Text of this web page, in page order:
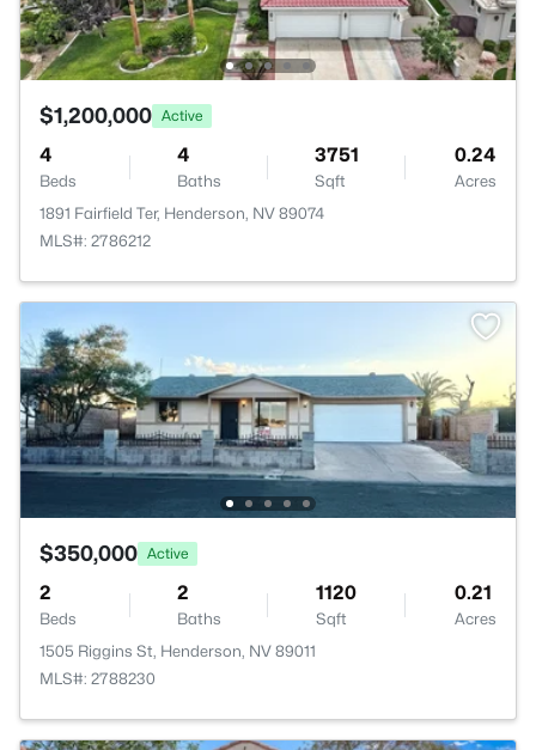
$1,200,000 Active
4
Beds
4
Baths
3751
Sqft
0.24
Acres
1891 Fairfield Ter, Henderson, NV 89074
MLS#: 2786212
$350,000 Active
2
Beds
2
Baths
1120
Sqft
0.21
Acres
1505 Riggins St, Henderson, NV 89011
MLS#: 2788230